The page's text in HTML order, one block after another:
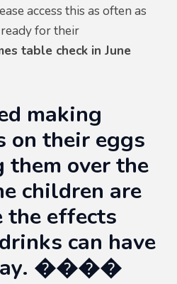
access this as often as
for their
table check in June
making
on their eggs
over the
children are
the effects
can have
����